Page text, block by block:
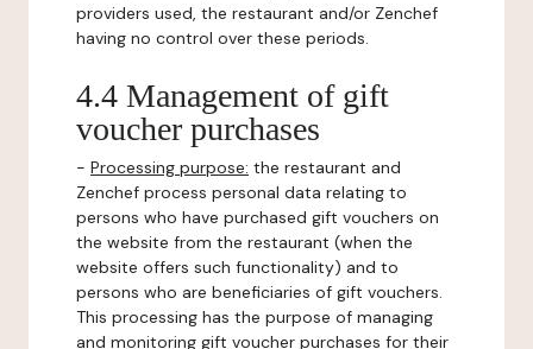
providers used, the restaurant and/or Zenchef
having no control over these periods.
4.4 Management of gift
voucher purchases
- Processing purpose: the restaurant and
Zenchef process personal data relating to
persons who have purchased gift vouchers on
the website from the restaurant (when the
website offers such functionality) and to
persons who are beneficiaries of gift vouchers.
This processing has the purpose of managing
and monitoring gift voucher purchases for their